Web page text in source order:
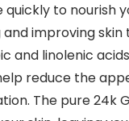
to nourish
improving skin
and linolenic
reduce the
The pure 24k